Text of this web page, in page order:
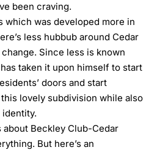
been craving.
which was developed more in
less hubbub around Cedar
change. Since less is known
taken it upon himself to start
doors and start
lovely subdivision while also
Beckley Club-Cedar
But here’s an